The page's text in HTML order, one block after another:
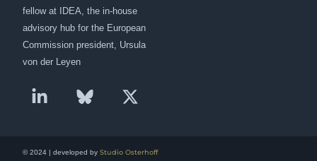
fellow at IDEA, the in-house
advisory hub for the European
Commission president, Ursula
von der Leyen
© 2024 | developed by Studio Osterhoff